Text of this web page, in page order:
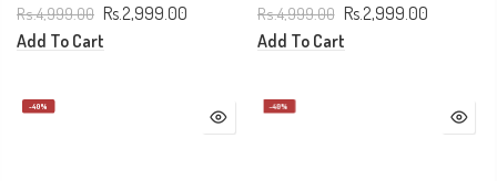
Rs.4,999.00 Rs.2,999.00
Add To Cart
Rs.4,999.00 Rs.2,999.00
Add To Cart
-40% -40%